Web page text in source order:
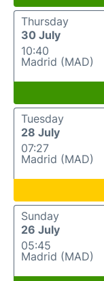
Thursday
30 July
10:40
Madrid (MAD)
Tuesday
28 July
07:27
Madrid (MAD)
Sunday
26 July
05:45
Madrid (MAD)